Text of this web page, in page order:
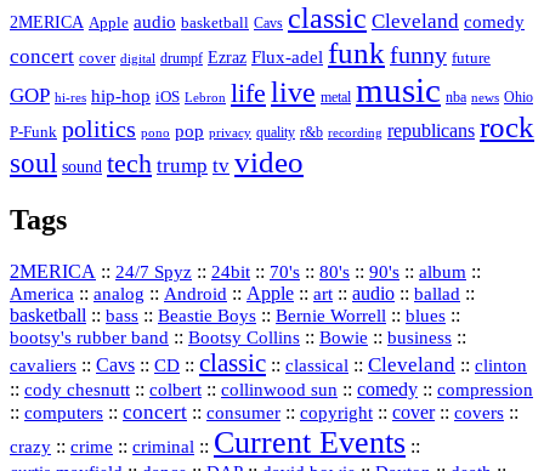
2MERICA Apple audio basketball Cavs classic Cleveland comedy
concert cover digital drumpf Ezraz Flux-adel funk funny future
GOP hi-res hip-hop iOS Lebron life live metal music nba news Ohio
P-Funk politics pono pop privacy quality r&b recording republicans rock
soul sound tech trump tv video
Tags
2MERICA :: 24/7 Spyz :: 24bit :: 70's :: 80's :: 90's :: album ::
America :: analog :: Android :: Apple :: art :: audio :: ballad ::
basketball :: bass :: Beastie Boys :: Bernie Worrell :: blues ::
bootsy's rubber band :: Bootsy Collins :: Bowie :: business ::
cavaliers :: Cavs :: CD :: classic :: classical :: Cleveland :: clinton
:: cody chesnutt :: colbert :: collinwood sun :: comedy :: compression
:: computers :: concert :: consumer :: copyright :: cover:: covers ::
crazy :: crime :: criminal :: Current Events ::